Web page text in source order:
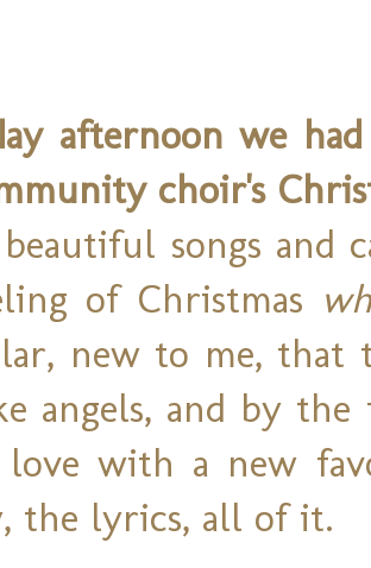
afternoon we
choir's
songs and
of Christmas
new to me, that
angels, and by
with a new
the lyrics, all of it.